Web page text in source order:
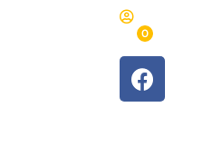
0